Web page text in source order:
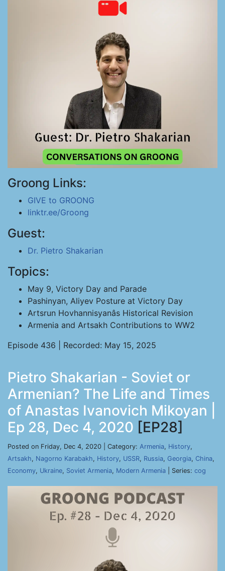
Groong Links:
GIVE to GROONG
linktr.ee/Groong
Guest:
Dr. Pietro Shakarian
Topics:
May 9, Victory Day and Parade
Pashinyan, Aliyev Posture at Victory Day
Artsrun Hovhannisyanâs Historical Revision
Armenia and Artsakh Contributions to WW2
Episode 436 | Recorded: May 15, 2025
Pietro Shakarian - Soviet or
Armenian? The Life and Times
of Anastas Ivanovich Mikoyan |
Ep 28, Dec 4, 2020 [EP28]
Posted on Friday, Dec 4, 2020 | Category: Armenia, History,
Artsakh, Nagorno Karabakh, History, USSR, Russia, Georgia, China,
Economy, Ukraine, Soviet Armenia, Modern Armenia | Series: cog